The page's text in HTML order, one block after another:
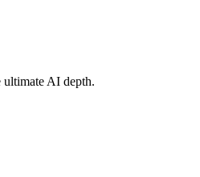
ultimate AI depth.